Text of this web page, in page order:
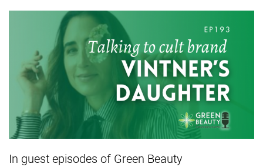
In guest episodes of Green Beauty